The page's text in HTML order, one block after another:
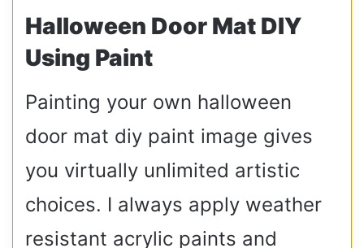
Halloween Door Mat DIY
Using Paint
Painting your own halloween
door mat diy paint image gives
you virtually unlimited artistic
choices. I always apply weather
resistant acrylic paints and